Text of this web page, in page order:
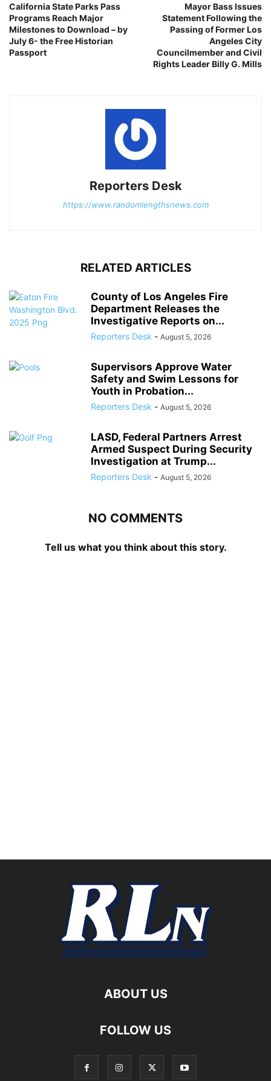
California State Parks Pass
Programs Reach Major
Milestones to Download – by
July 6- the Free Historian
Passport
Mayor Bass Issues
Statement Following the
Passing of Former Los
Angeles City
Councilmember and Civil
Rights Leader Billy G. Mills
Reporters Desk
https://www.randomlengthsnews.com
RELATED ARTICLES
County of Los Angeles Fire
Department Releases the
Investigative Reports on...
Reporters Desk - August 5, 2026
Supervisors Approve Water
Safety and Swim Lessons for
Youth in Probation...
Reporters Desk - August 5, 2026
LASD, Federal Partners Arrest
Armed Suspect During Security
Investigation at Trump...
Reporters Desk - August 5, 2026
NO COMMENTS
Tell us what you think about this story.
ABOUT US
FOLLOW US